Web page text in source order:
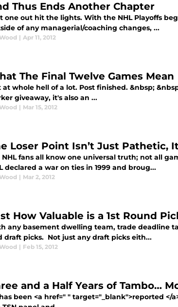
Thus Ends Another Chapter
one out hit the lights. With the NHL Playoffs
of any managerial/coaching changes, ...
| Apr 11, 2012
The Final Twelve Games Mean
at whole hell of a lot. Post finished. &nbsp;
giveaway, it's also an ...
| Mar 15, 2012
Loser Point Isn’t Just Pathetic,
NHL fans all know one universal truth; not all
declared a war on ties in 1999 and broug...
| Mar 2, 2012
How Valuable is a 1st Round
any basement dwelling team, trade deadline
draft picks. Not just any draft picks eith...
| Feb 15, 2012
and a Half Years of Tambo…
been <a href=" " target="_blank">reported